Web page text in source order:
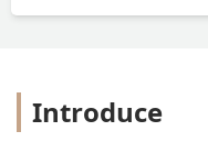
Introduce